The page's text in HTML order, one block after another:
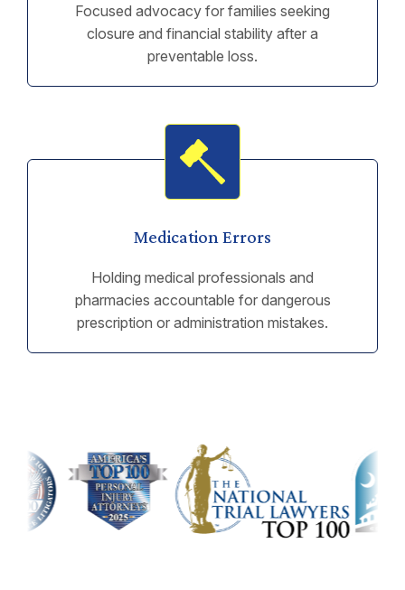
Focused advocacy for families seeking
closure and financial stability after a
preventable loss.
Medication Errors
Holding medical professionals and
pharmacies accountable for dangerous
prescription or administration mistakes.